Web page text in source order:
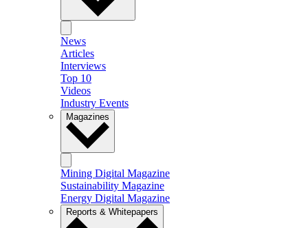
News
Articles
Interviews
Top 10
Videos
Industry Events
Magazines
Mining Digital Magazine
Sustainability Magazine
Energy Digital Magazine
Reports & Whitepapers